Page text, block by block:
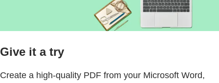
Give it a try
Create a high-quality PDF from your Microsoft Word,